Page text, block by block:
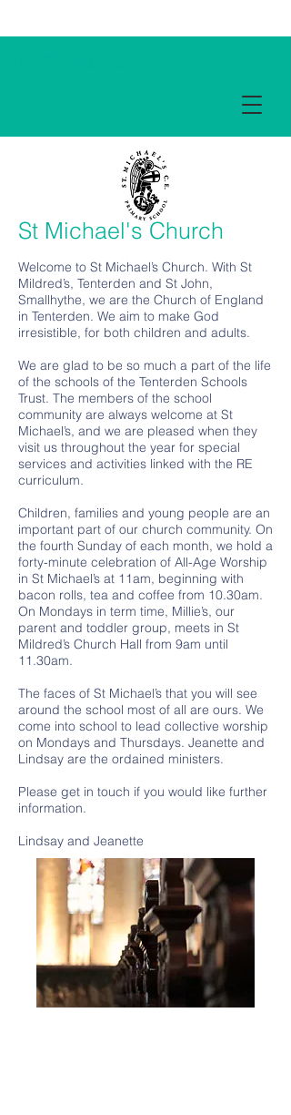
St Michael's Church
Welcome to St Michael’s Church. With St
Mildred’s, Tenterden and St John,
Smallhythe, we are the Church of England
in Tenterden. We aim to make God
irresistible, for both children and adults.
We are glad to be so much a part of the life
of the schools of the Tenterden Schools
Trust. The members of the school
community are always welcome at St
Michael’s, and we are pleased when they
visit us throughout the year for special
services and activities linked with the RE
curriculum.
Children, families and young people are an
important part of our church community. On
the fourth Sunday of each month, we hold a
forty-minute celebration of All-Age Worship
in St Michael’s at 11am, beginning with
bacon rolls, tea and coffee from 10.30am.
On Mondays in term time, Millie’s, our
parent and toddler group, meets in St
Mildred’s Church Hall from 9am until
11.30am.
The faces of St Michael’s that you will see
around the school most of all are ours. We
come into school to lead collective worship
on Mondays and Thursdays. Jeanette and
Lindsay are the ordained ministers.
Please get in touch if you would like further
information.
Lindsay and Jeanette